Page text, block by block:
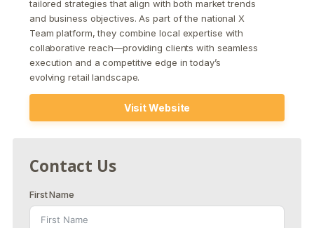
tailored strategies that align with both market trends
and business objectives. As part of the national X
Team platform, they combine local expertise with
collaborative reach—providing clients with seamless
execution and a competitive edge in today’s
evolving retail landscape.
Visit Website
Contact Us
First Name